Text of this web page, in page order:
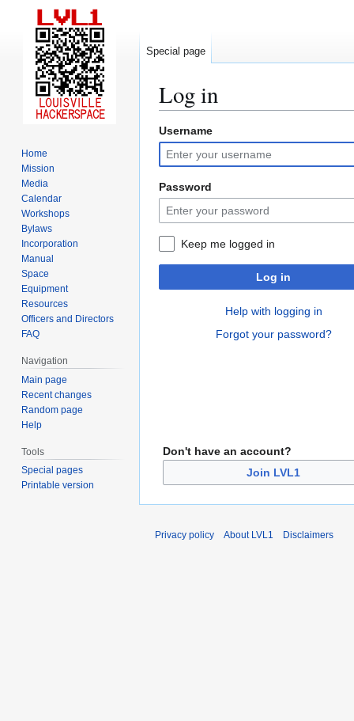
Log in
Jump
to
navigation
Jump
to
search
Username
Password
Keep me logged in
Log in
Help with logging in
Forgot your password?
Don't have an account?
Join LVL1
Special page
Home
Mission
Media
Calendar
Workshops
Bylaws
Incorporation
Manual
Space
Equipment
Resources
Officers and Directors
FAQ
Navigation
Main page
Recent changes
Random page
Help
Tools
Special pages
Printable version
Privacy policy About LVL1 Disclaimers